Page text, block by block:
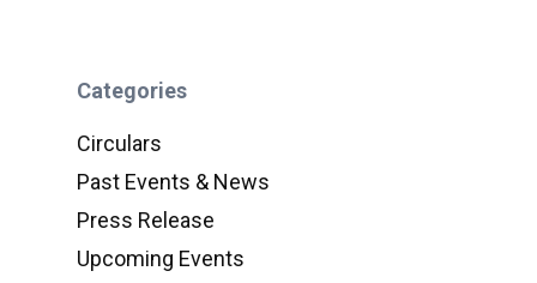
Categories
Circulars
Past Events & News
Press Release
Upcoming Events